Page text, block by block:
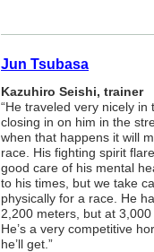
Jun Tsubasa
Kazuhiro Seishi, trainer
“He traveled very nicely
closing in on him in the
when that happens it will
race. His fighting spirit
good care of his mental
to his times, but we take
physically for a race. He
2,200 meters, but at
He’s a very competitive
he’ll get.”